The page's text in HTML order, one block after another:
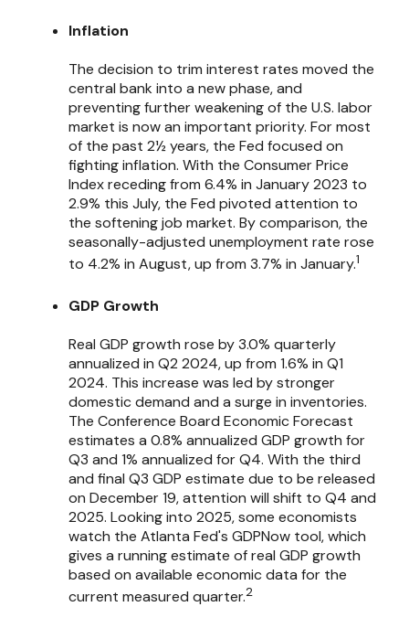
Inflation
The decision to trim interest rates moved the
central bank into a new phase, and
preventing further weakening of the U.S. labor
market is now an important priority. For most
of the past 2½ years, the Fed focused on
fighting inflation. With the Consumer Price
Index receding from 6.4% in January 2023 to
2.9% this July, the Fed pivoted attention to
the softening job market. By comparison, the
seasonally-adjusted unemployment rate rose
to 4.2% in August, up from 3.7% in January.1
GDP Growth
Real GDP growth rose by 3.0% quarterly
annualized in Q2 2024, up from 1.6% in Q1
2024. This increase was led by stronger
domestic demand and a surge in inventories.
The Conference Board Economic Forecast
estimates a 0.8% annualized GDP growth for
Q3 and 1% annualized for Q4. With the third
and final Q3 GDP estimate due to be released
on December 19, attention will shift to Q4 and
2025. Looking into 2025, some economists
watch the Atlanta Fed's GDPNow tool, which
gives a running estimate of real GDP growth
based on available economic data for the
current measured quarter.2